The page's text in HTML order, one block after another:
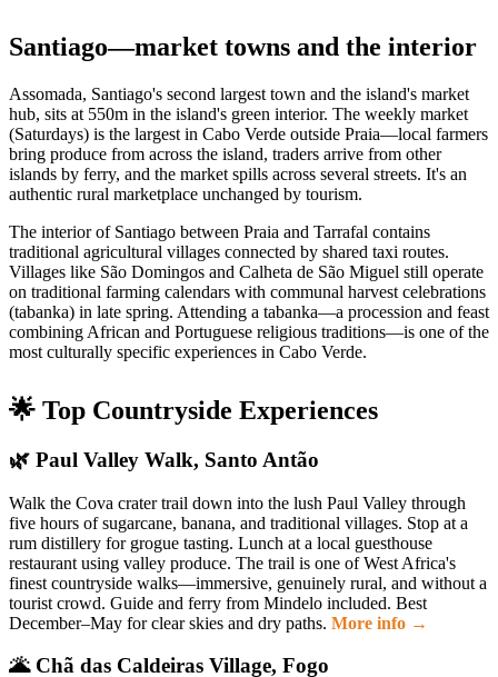
Santiago—market towns and the interior
Assomada, Santiago's second largest town and the island's market
hub, sits at 550m in the island's green interior. The weekly market
(Saturdays) is the largest in Cabo Verde outside Praia—local farmers
bring produce from across the island, traders arrive from other
islands by ferry, and the market spills across several streets. It's an
authentic rural marketplace unchanged by tourism.
The interior of Santiago between Praia and Tarrafal contains
traditional agricultural villages connected by shared taxi routes.
Villages like São Domingos and Calheta de São Miguel still operate
on traditional farming calendars with communal harvest celebrations
(tabanka) in late spring. Attending a tabanka—a procession and feast
combining African and Portuguese religious traditions—is one of the
most culturally specific experiences in Cabo Verde.
🌟 Top Countryside Experiences
🌿 Paul Valley Walk, Santo Antão
Walk the Cova crater trail down into the lush Paul Valley through
five hours of sugarcane, banana, and traditional villages. Stop at a
rum distillery for grogue tasting. Lunch at a local guesthouse
restaurant using valley produce. The trail is one of West Africa's
finest countryside walks—immersive, genuinely rural, and without a
tourist crowd. Guide and ferry from Mindelo included. Best
December–May for clear skies and dry paths. More info →
🌋 Chã das Caldeiras Village, Fogo